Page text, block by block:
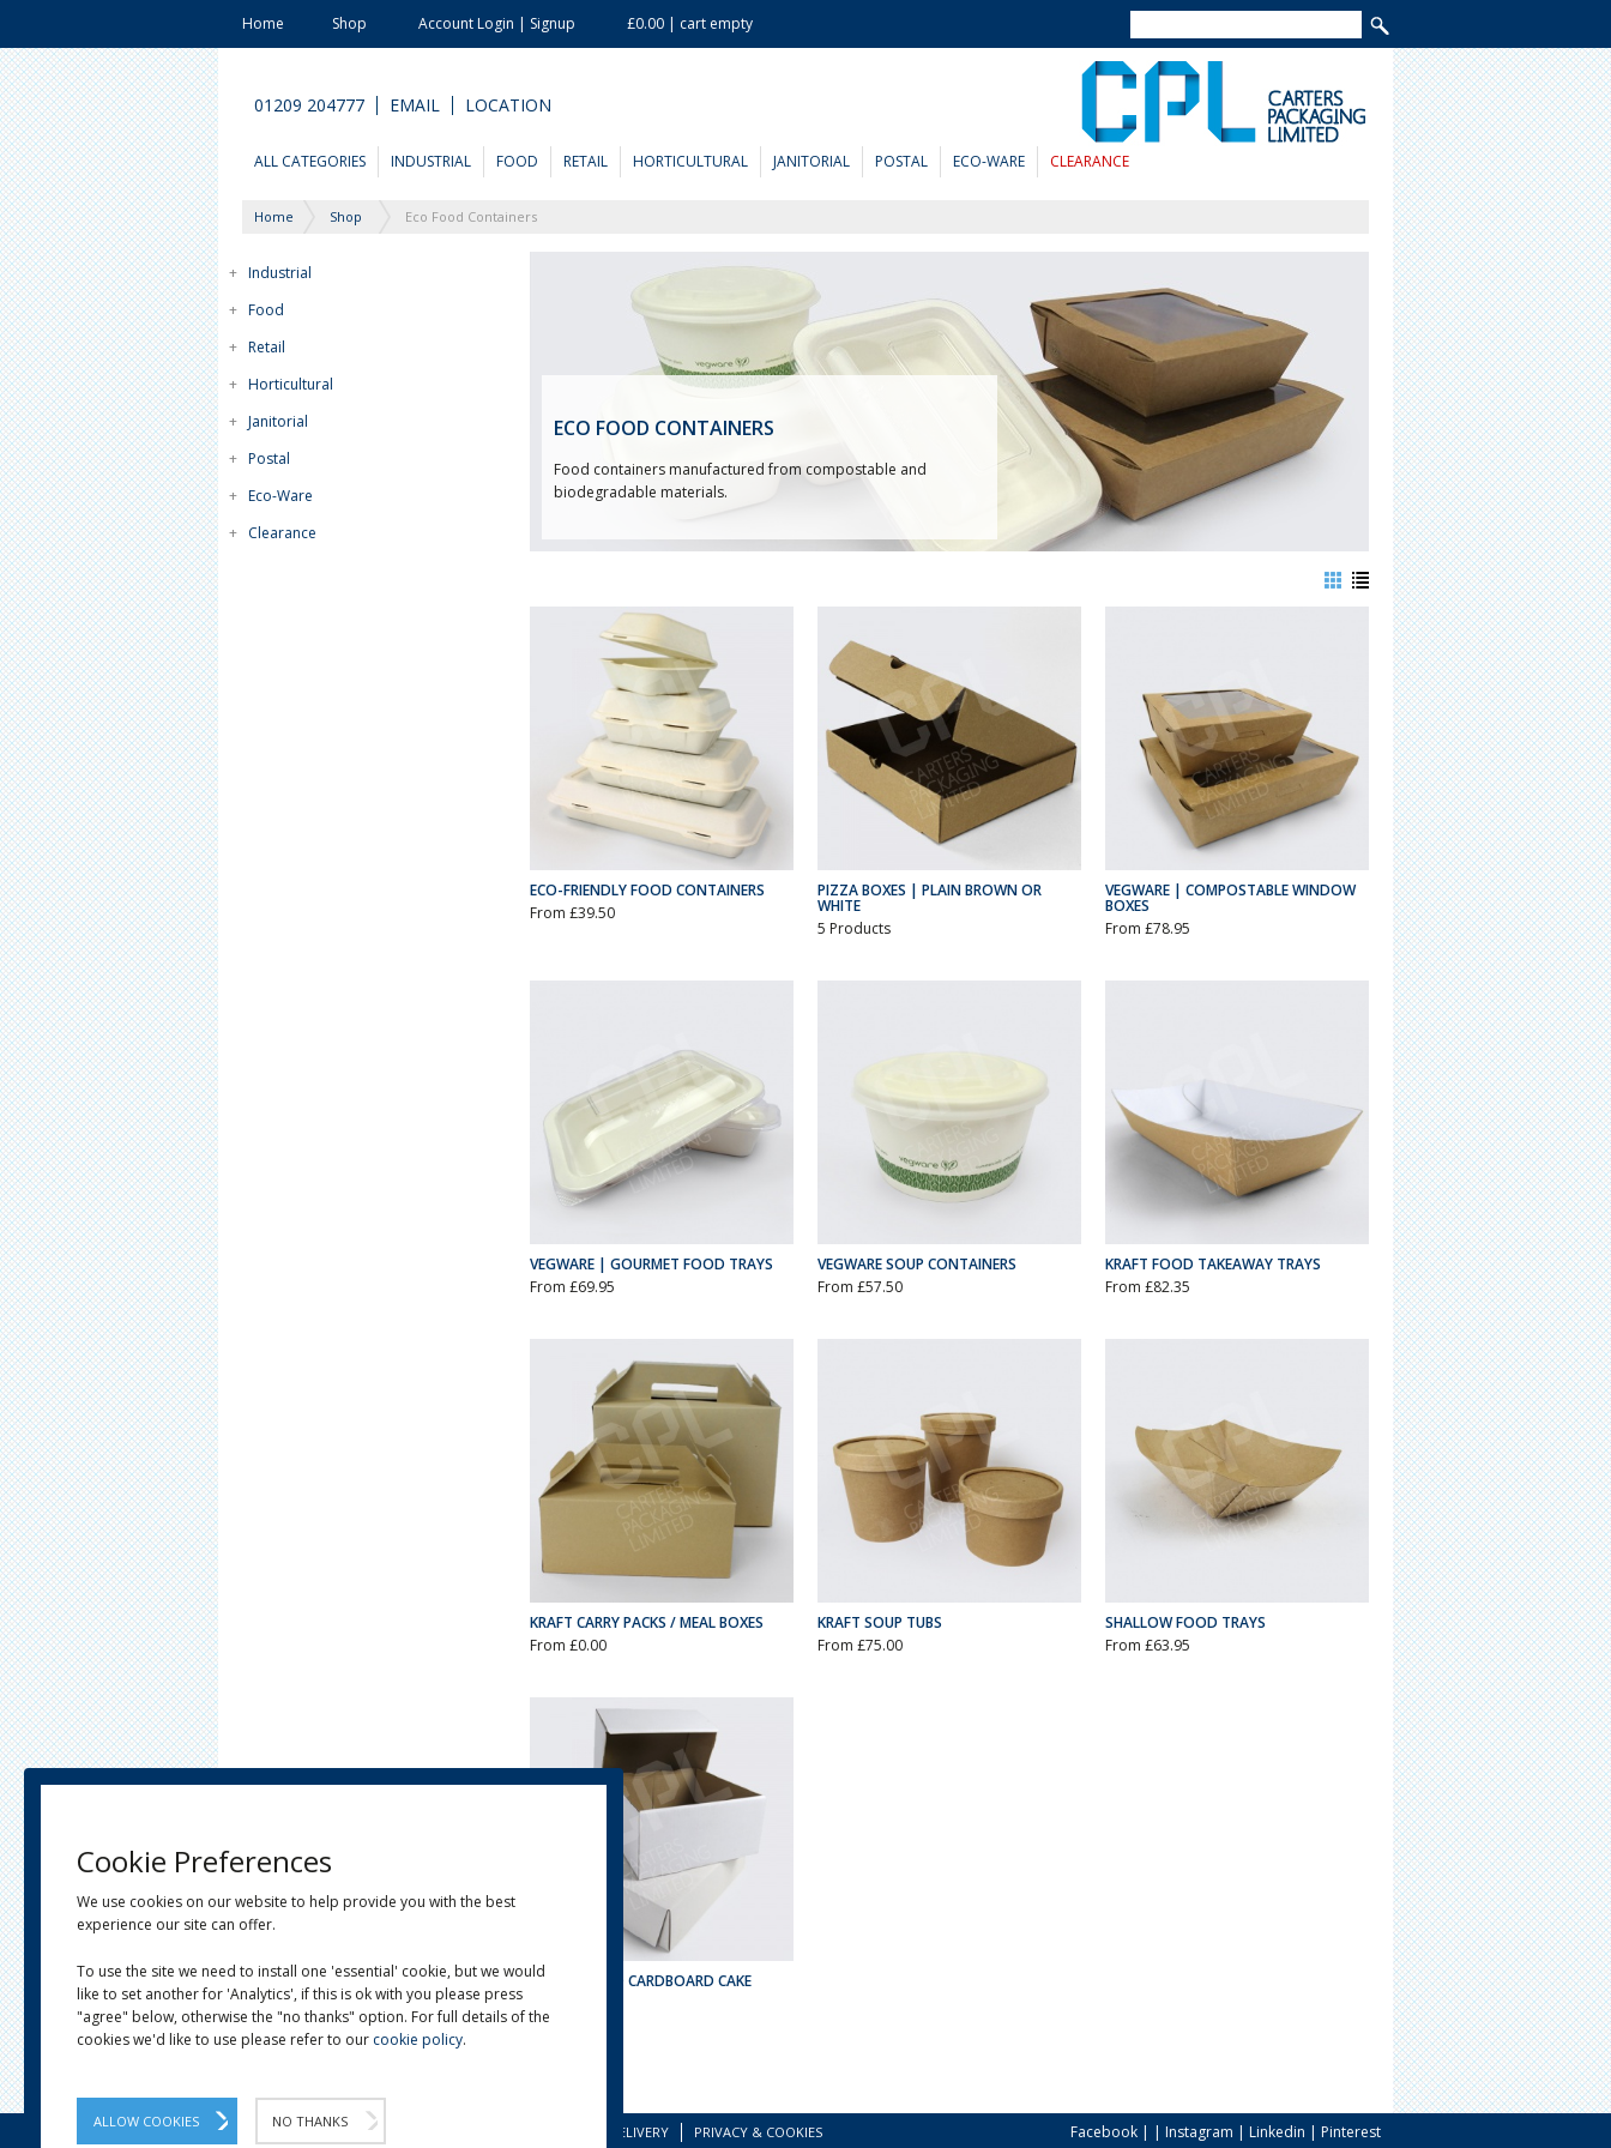
Home Shop Account Login | Signup £0.00 | cart empty
01209 204777 EMAIL LOCATION
ALL CATEGORIES INDUSTRIAL FOOD RETAIL HORTICULTURAL JANITORIAL POSTAL ECO-WARE CLEARANCE
Home Shop Eco Food Containers
Industrial
+
Food
+
Retail
+
Horticultural
+
Janitorial
+
Postal
+
Eco-Ware
+
Clearance
+
ECO FOOD CONTAINERS
Food containers manufactured from compostable and
biodegradable materials.
ECO-FRIENDLY FOOD CONTAINERS
From £39.50
PIZZA BOXES | PLAIN BROWN OR
WHITE
5 Products
VEGWARE | COMPOSTABLE WINDOW
BOXES
From £78.95
VEGWARE | GOURMET FOOD TRAYS
From £69.95
VEGWARE SOUP CONTAINERS
From £57.50
KRAFT FOOD TAKEAWAY TRAYS
From £82.35
KRAFT CARRY PACKS / MEAL BOXES
From £0.00
KRAFT SOUP TUBS
From £75.00
SHALLOW FOOD TRAYS
From £63.95
CORRUGATED CARDBOARD CAKE
From £52.50
OUR STORY LINKS DELIVERY PRIVACY & COOKIES Facebook| | Instagram | Linkedin | Pinterest
Cookie Preferences
We use cookies on our website to help provide you with the best
experience our site can offer.
To use the site we need to install one 'essential' cookie, but we would
like to set another for 'Analytics', if this is ok with you please press
"agree" below, otherwise the "no thanks" option. For full details of the
cookies we'd like to use please refer to our cookie policy.
ALLOW COOKIES NO THANKS